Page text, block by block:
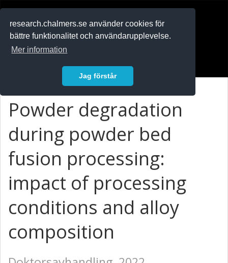
research.chalmers.se använder cookies för
bättre funktionalitet och användarupplevelse.
Mer information
Jag förstår
Powder degradation
during powder bed
fusion processing:
impact of processing
conditions and alloy
composition